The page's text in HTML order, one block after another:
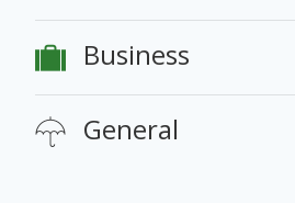
Business
General